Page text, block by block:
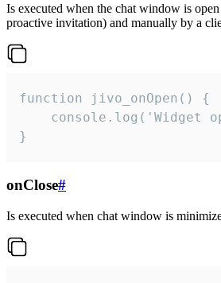
Is executed when the chat window is
proactive invitation) and manually by a
function jivo_onOpen() {
console.log('Widget
}
onClose#
Is executed when chat window is